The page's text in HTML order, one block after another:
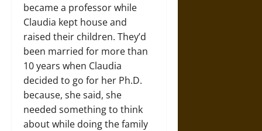
became a professor while
Claudia kept house and
raised their children. They’d
been married for more than
10 years when Claudia
decided to go for her Ph.D.
because, she said, she
needed something to think
about while doing the family